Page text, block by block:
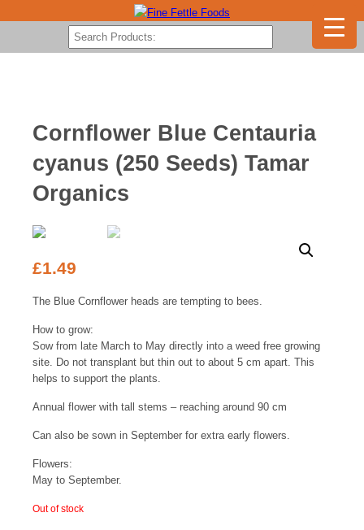
Cornflower Blue Centauria
cyanus (250 Seeds) Tamar
Organics
£1.49
The Blue Cornflower heads are tempting to bees.
How to grow:
Sow from late March to May directly into a weed free growing
site. Do not transplant but thin out to about 5 cm apart. This
helps to support the plants.
Annual flower with tall stems – reaching around 90 cm
Can also be sown in September for extra early flowers.
Flowers:
May to September.
Out of stock